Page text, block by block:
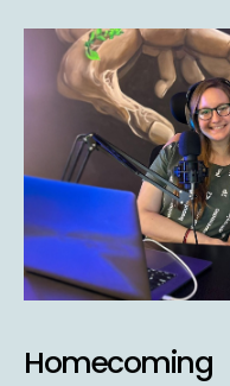
Homecoming